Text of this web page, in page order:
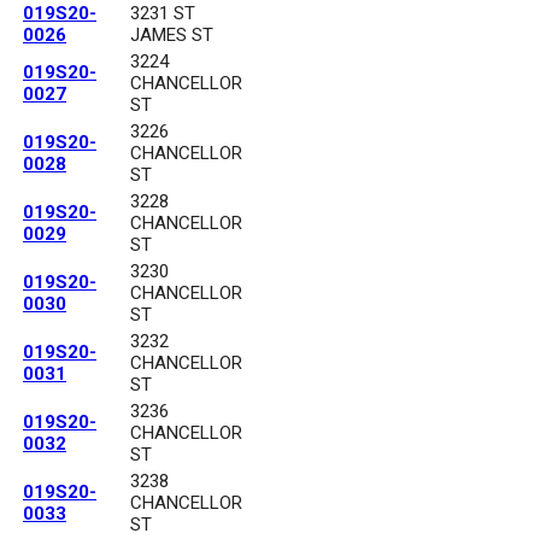
019S20-
0026
3231 ST
JAMES ST
019S20-
0027
3224
CHANCELLOR
ST
019S20-
0028
3226
CHANCELLOR
ST
019S20-
0029
3228
CHANCELLOR
ST
019S20-
0030
3230
CHANCELLOR
ST
019S20-
0031
3232
CHANCELLOR
ST
019S20-
0032
3236
CHANCELLOR
ST
019S20-
0033
3238
CHANCELLOR
ST